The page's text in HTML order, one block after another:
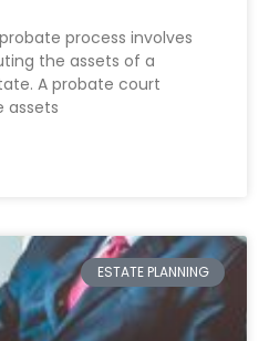
process involves
the assets of a
A probate court
assets
ESTATE PLANNING